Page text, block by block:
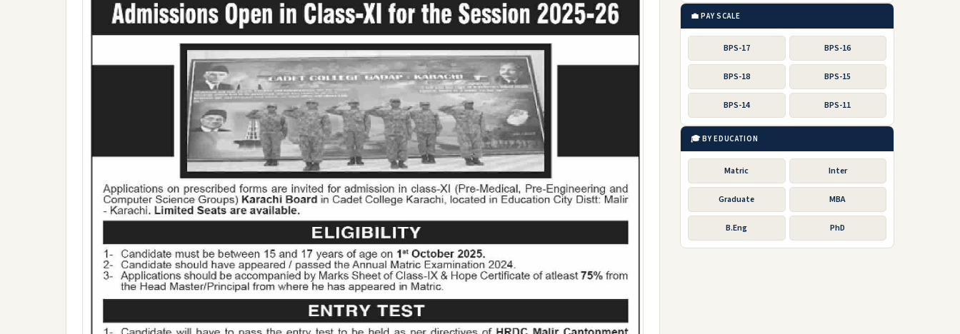
💼 PAY SCALE
BPS-17 BPS-16
BPS-18 BPS-15
BPS-14 BPS-11
🎓 BY EDUCATION
Matric Inter
Graduate MBA
B.Eng PhD